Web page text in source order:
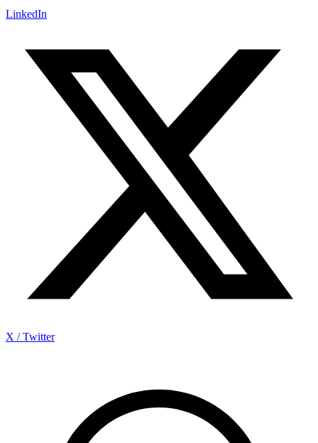
LinkedIn
X / Twitter